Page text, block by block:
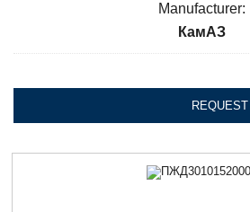
Manufacturer:
КамАЗ
REQUEST